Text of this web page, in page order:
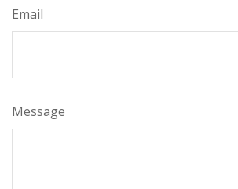
Email
Message